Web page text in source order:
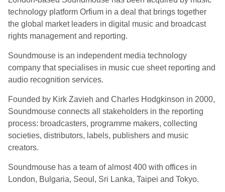
technology platform Orfium in a deal that brings together
the global market leaders in digital music and broadcast
rights management and reporting.
Soundmouse is an independent media technology
company that specialises in music cue sheet reporting and
audio recognition services.
Founded by Kirk Zavieh and Charles Hodgkinson in 2000,
Soundmouse connects all stakeholders in the reporting
process: broadcasters, programme makers, collecting
societies, distributors, labels, publishers and music
creators.
Soundmouse has a team of almost 400 with offices in
London, Bulgaria, Seoul, Sri Lanka, Taipei and Tokyo.